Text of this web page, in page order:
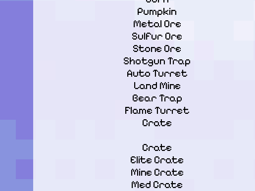
Pumpkin
Metal Ore
Sulfur Ore
Stone Ore
Shotgun Trap
Auto Turret
Land Mine
Bear Trap
Flame Turret
Crate
Crate
Elite Crate
Mine Crate
Med Crate